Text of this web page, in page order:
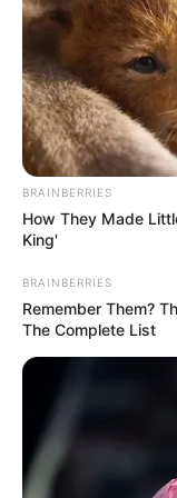
where she
The
the fatal
public
questions
do
What was
exhilarating
BRAINBERRIES
How They Made
King'
BRAINBERRIES
Remember Them?
The Complete List